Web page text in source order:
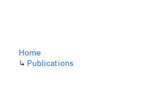
Home
↳ Publications